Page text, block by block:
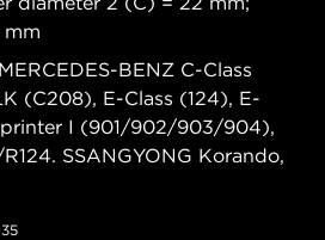
mm
BENZ C-Class
(C208), E-Class (124), E-
I (901/902/903/904),
SSANGYONG Korando,